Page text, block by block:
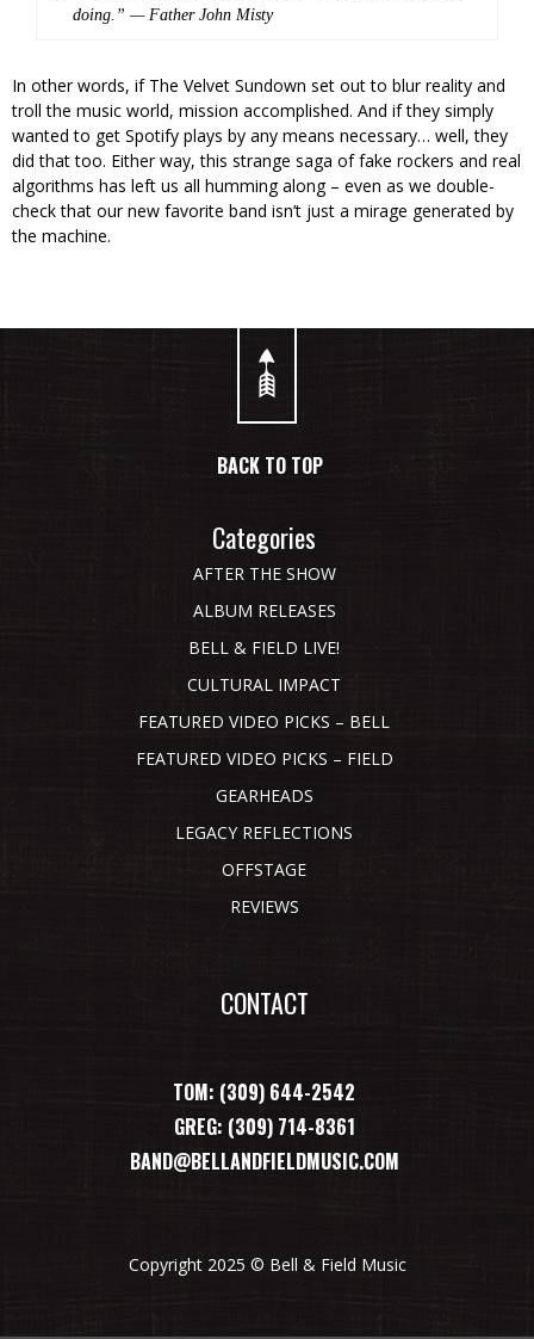
doing.” — Father John Misty
In other words, if The Velvet Sundown set out to blur reality and
troll the music world, mission accomplished. And if they simply
wanted to get Spotify plays by any means necessary… well, they
did that too. Either way, this strange saga of fake rockers and real
algorithms has left us all humming along – even as we double-
check that our new favorite band isn’t just a mirage generated by
the machine.
BACK TO TOP
Categories
AFTER THE SHOW
ALBUM RELEASES
BELL & FIELD LIVE!
CULTURAL IMPACT
FEATURED VIDEO PICKS – BELL
FEATURED VIDEO PICKS – FIELD
GEARHEADS
LEGACY REFLECTIONS
OFFSTAGE
REVIEWS
CONTACT
TOM: (309) 644-2542
GREG: (309) 714-8361
BAND@BELLANDFIELDMUSIC.COM
Copyright 2025 © Bell & Field Music